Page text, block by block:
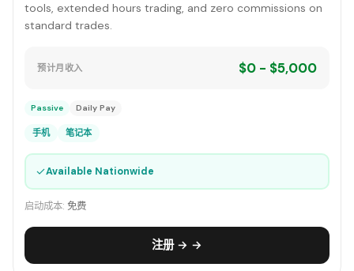
tools, extended hours trading, and zero commissions on
standard trades.
预计月收入 $0 - $5,000
Passive Daily Pay
手机 笔记本
✓Available Nationwide
启动成本: 免费
注册 → →